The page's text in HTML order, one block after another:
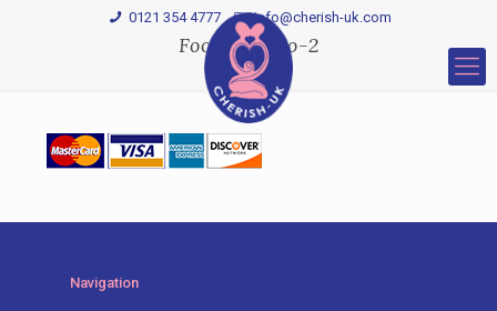
0121 354 4777 Info@cherish-uk.com
Footer-Logo-2
Navigation